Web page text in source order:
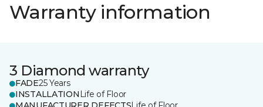
Warranty information
3 Diamond warranty
FADE25 Years
INSTALLATION Life of Floor